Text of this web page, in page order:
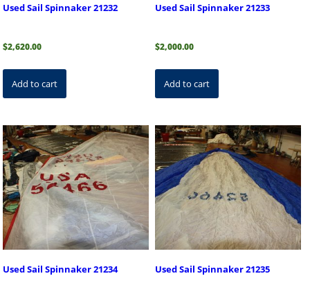
Used Sail Spinnaker 21232
$2,620.00
Add to cart
Used Sail Spinnaker 21233
$2,000.00
Add to cart
Used Sail Spinnaker 21234 Used Sail Spinnaker 21235